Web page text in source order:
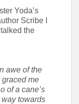
Yoda’s
Scribe I
the
awe of the
me
of a cane’s
towards